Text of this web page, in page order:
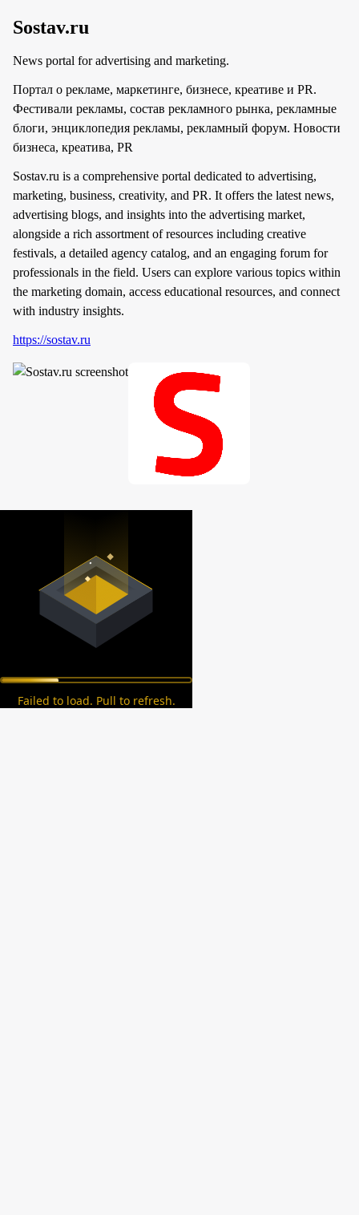
Sostav.ru
News portal for advertising and marketing.
Портал о рекламе, маркетинге, бизнесе, креативе и PR.
Фестивали рекламы, состав рекламного рынка, рекламные
блоги, энциклопедия рекламы, рекламный форум. Новости
бизнеса, креатива, PR
Sostav.ru is a comprehensive portal dedicated to advertising,
marketing, business, creativity, and PR. It offers the latest news,
advertising blogs, and insights into the advertising market,
alongside a rich assortment of resources including creative
festivals, a detailed agency catalog, and an engaging forum for
professionals in the field. Users can explore various topics within
the marketing domain, access educational resources, and connect
with industry insights.
https://sostav.ru
Failed to load. Pull to refresh.